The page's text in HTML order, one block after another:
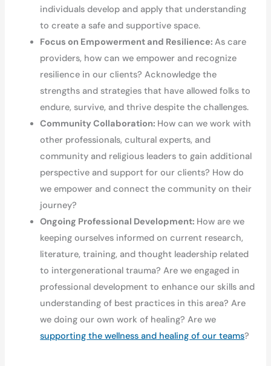
individuals develop and apply that understanding
to create a safe and supportive space.
Focus on Empowerment and Resilience:As care
providers, how can we empower and recognize
resilience in our clients? Acknowledge the
strengths and strategies that have allowed folks to
endure, survive, and thrive despite the challenges.
Community Collaboration: How can we work with
other professionals, cultural experts, and
community and religious leaders to gain additional
perspective and support for our clients? How do
we empower and connect the community on their
journey?
Ongoing Professional Development: How are we
keeping ourselves informed on current research,
literature, training, and thought leadership related
to intergenerational trauma? Are we engaged in
professional development to enhance our skills and
understanding of best practices in this area? Are
we doing our own work of healing? Are we
supporting the wellness and healing of our teams?